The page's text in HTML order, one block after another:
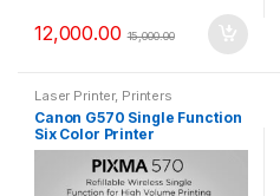
12,000.00 15,000.00
Laser Printer, Printers
Canon G570 Single Function
Six Color Printer